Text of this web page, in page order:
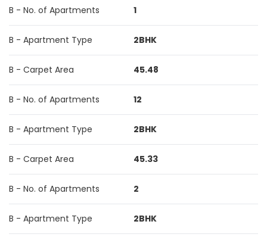
B - No. of Apartments 1
B - Apartment Type 2BHK
B - Carpet Area 45.48
B - No. of Apartments 12
B - Apartment Type 2BHK
B - Carpet Area 45.33
B - No. of Apartments 2
B - Apartment Type 2BHK